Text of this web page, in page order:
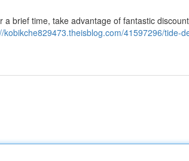
brief time, take advantage of fantastic
kobikche829473.theisblog.com/41597296/tide-